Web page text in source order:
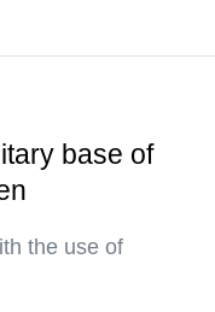
base of
the use of